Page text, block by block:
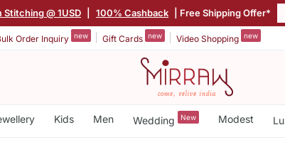
Stitching @ 1USD 100% Cashback | Free Shipping Offer*
Order Inquiry new Gift Cards new Video Shopping new
Kids Men Wedding New Modest